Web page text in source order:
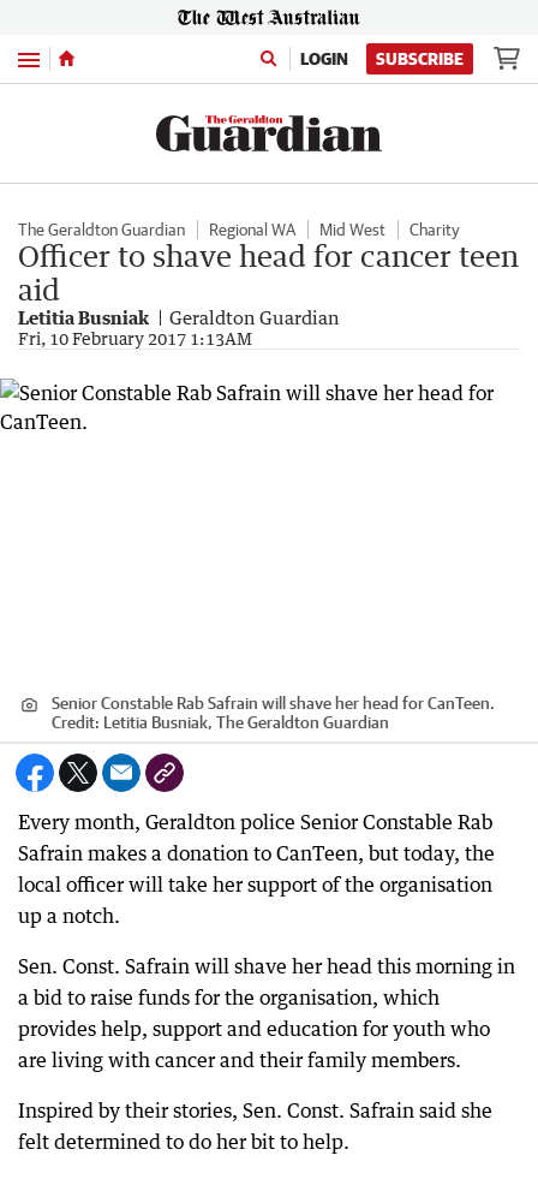
Menu LOGIN SUBSCRIBE
The Geraldton Guardian Regional WA Mid West Charity
Officer to shave head for cancer teen
aid
Letitia Busniak Geraldton Guardian
Fri, 10 February 2017 1:13AM
Senior Constable Rab Safrain will shave her head for CanTeen.
Credit: Letitia Busniak, The Geraldton Guardian
Every month, Geraldton police Senior Constable Rab
Safrain makes a donation to CanTeen, but today, the
local officer will take her support of the organisation
up a notch.
Sen. Const. Safrain will shave her head this morning in
a bid to raise funds for the organisation, which
provides help, support and education for youth who
are living with cancer and their family members.
Inspired by their stories, Sen. Const. Safrain said she
felt determined to do her bit to help.